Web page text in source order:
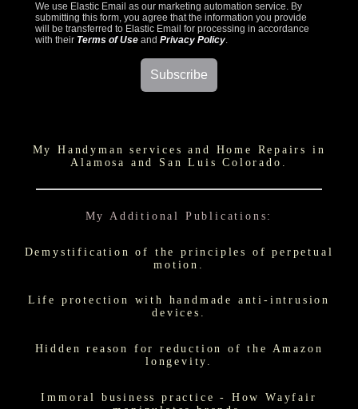
We use Elastic Email as our marketing automation service. By
submitting this form, you agree that the information you provide
will be transferred to Elastic Email for processing in accordance
with their Terms of Useand Privacy Policy.
My Handyman services and Home Repairs in
Alamosa and San Luis Colorado.
My Additional Publications:
Demystification of the principles of perpetual
motion.
Life protection with handmade anti-intrusion
devices.
Hidden reason for reduction of the Amazon
longevity.
Immoral business practice - How Wayfair